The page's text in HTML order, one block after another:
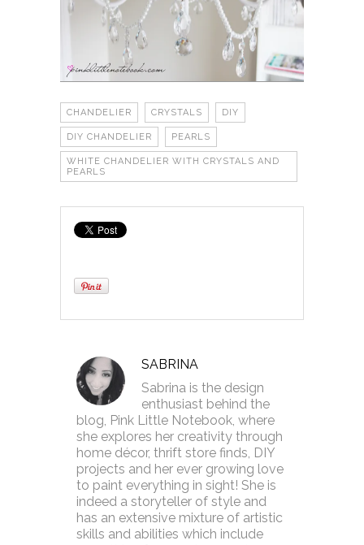
CHANDELIER CRYSTALS DIY
DIY CHANDELIER PEARLS
WHITE CHANDELIER WITH CRYSTALS AND
PEARLS
SABRINA
Sabrina is the design
enthusiast behind the
blog, Pink Little Notebook, where
she explores her creativity through
home décor, thrift store finds, DIY
projects and her ever growing love
to paint everything in sight! She is
indeed a storyteller of style and
has an extensive mixture of artistic
skills and abilities which include